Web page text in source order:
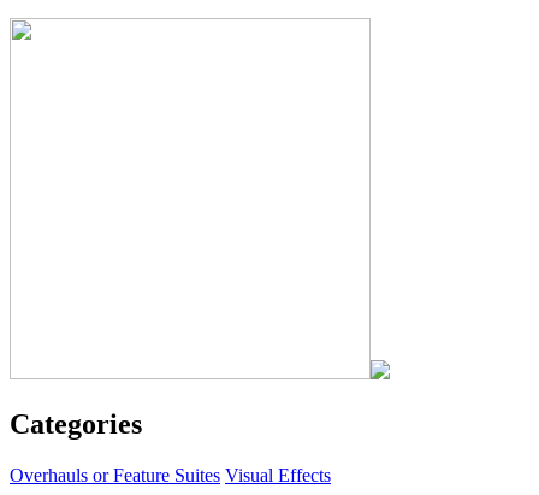
Categories
Overhauls or Feature Suites Visual Effects